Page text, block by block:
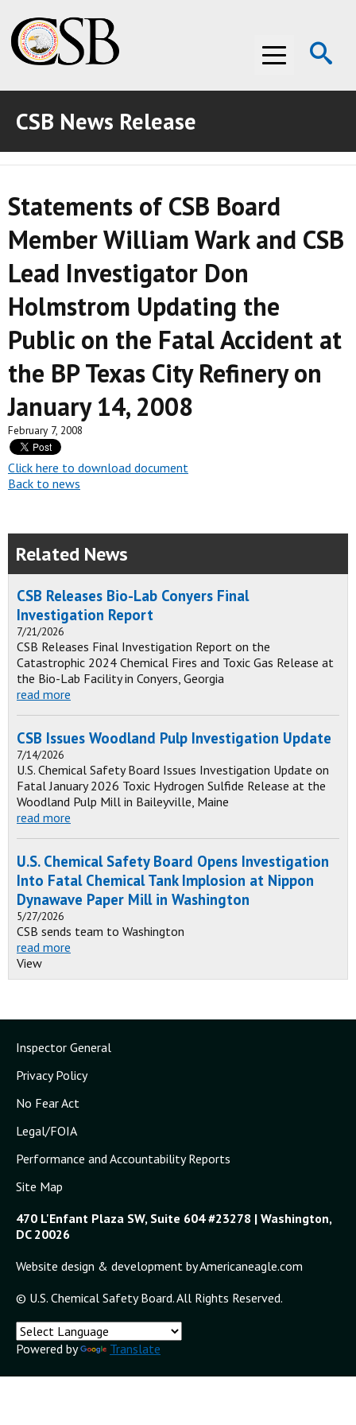
Menu
ABOUT THE CSB
ABOUT THE CSB
INVESTIGATIONS
INVESTIGATIONS
RECOMMENDATIONS
RECOMMENDATIONS
ADVOCACY
ADVOCACY
MEDIA ROOM
MEDIA ROOM
VIDEO ROOM
VIDEO ROOM
CSB News Release
Statements of CSB Board
Member William Wark and CSB
Lead Investigator Don
Holmstrom Updating the
Public on the Fatal Accident at
the BP Texas City Refinery on
January 14, 2008
February 7, 2008
Click here to download document
Back to news
Related News
CSB Releases Bio-Lab Conyers Final
Investigation Report
7/21/2026
CSB Releases Final Investigation Report on the
Catastrophic 2024 Chemical Fires and Toxic Gas Release at
the Bio-Lab Facility in Conyers, Georgia
read more
CSB Issues Woodland Pulp Investigation Update
7/14/2026
U.S. Chemical Safety Board Issues Investigation Update on
Fatal January 2026 Toxic Hydrogen Sulfide Release at the
Woodland Pulp Mill in Baileyville, Maine
read more
U.S. Chemical Safety Board Opens Investigation
Into Fatal Chemical Tank Implosion at Nippon
Dynawave Paper Mill in Washington
5/27/2026
CSB sends team to Washington
read more
View
Inspector General
Privacy Policy
No Fear Act
Legal/FOIA
Performance and Accountability Reports
Site Map
470 L'Enfant Plaza SW, Suite 604 #23278 | Washington,
DC 20026
Website design & development by Americaneagle.com
© U.S. Chemical Safety Board. All Rights Reserved.
Powered by Translate